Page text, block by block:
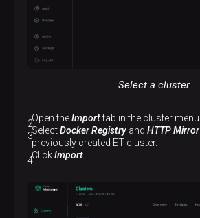
Select a cluster
Open theImporttab in the cluster menu.
SelectDocker Registry and HTTP Mirror
previously created ET cluster.
ClickImport